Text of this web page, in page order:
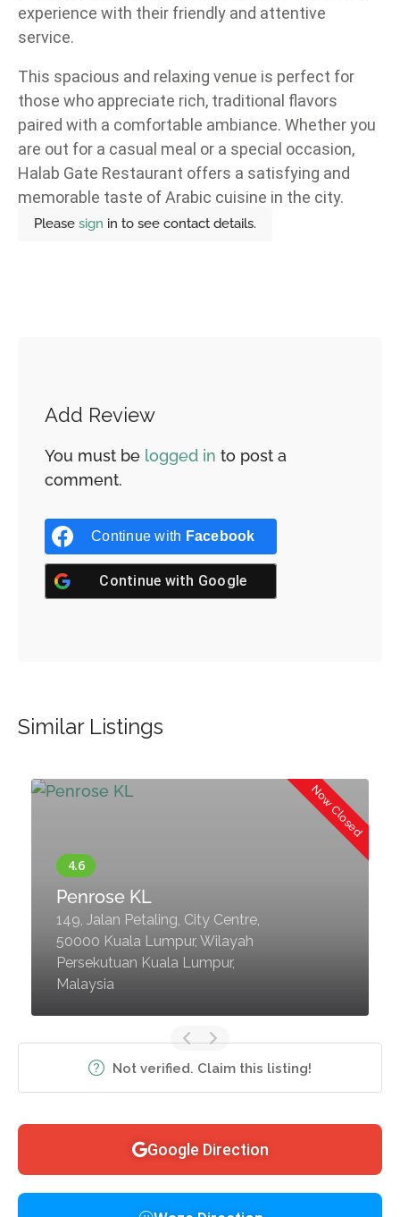
Not verified. Claim this listing!
Google Direction
experience with their friendly and attentive
service.
This spacious and relaxing venue is perfect for
those who appreciate rich, traditional flavors
paired with a comfortable ambiance. Whether you
are out for a casual meal or a special occasion,
Halab Gate Restaurant offers a satisfying and
memorable taste of Arabic cuisine in the city.
Please sign in to see contact details.
Add Review
You must be logged in to post a
comment.
Continue with Facebook
Continue with Google
Similar Listings
Now Closed
Penrose KL
149, Jalan Petaling, City Centre,
50000 Kuala Lumpur, Wilayah
Persekutuan Kuala Lumpur,
Malaysia